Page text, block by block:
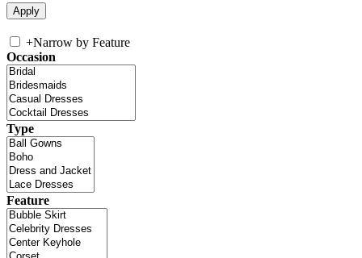
+Narrow by Feature
Occasion
Type
Feature